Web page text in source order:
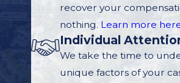
recover your
nothing. Learn more
Individual
We take the time to
unique factors of your